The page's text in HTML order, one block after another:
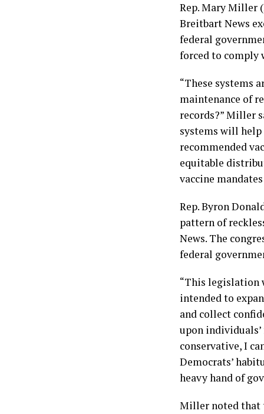
Rep. Mary Miller
Breitbart News
federal
forced to comply
“These systems
maintenance of
records?” Miller
systems will
recommended
equitable
vaccine
Rep. Byron
pattern of
News. The
federal
“This legislation
intended to
and collect
upon
conservative, I
Democrats’
heavy hand of
Miller noted that